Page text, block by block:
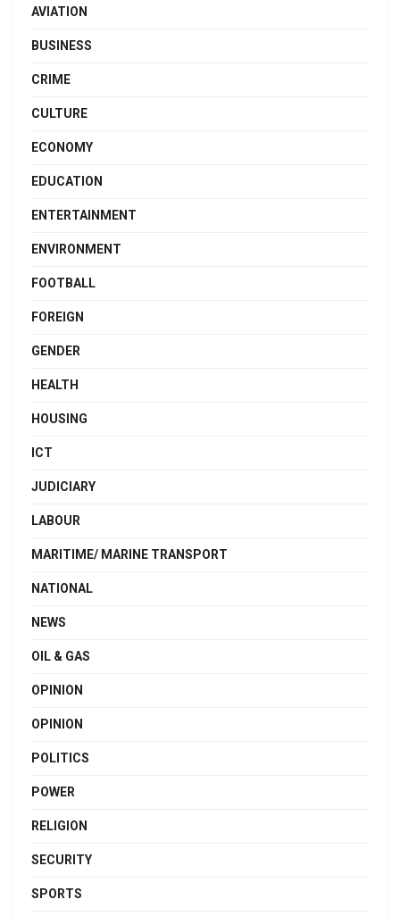
AVIATION
BUSINESS
CRIME
CULTURE
ECONOMY
EDUCATION
ENTERTAINMENT
ENVIRONMENT
FOOTBALL
FOREIGN
GENDER
HEALTH
HOUSING
ICT
JUDICIARY
LABOUR
MARITIME/ MARINE TRANSPORT
NATIONAL
NEWS
OIL & GAS
OPINION
OPINION
POLITICS
POWER
RELIGION
SECURITY
SPORTS